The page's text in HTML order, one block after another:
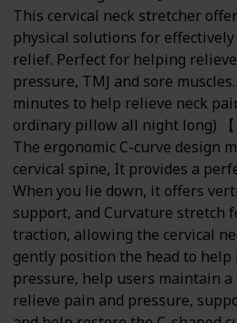
This cervical neck stretcher
physical solutions for
relief. Perfect for helping
pressure, TMJ and sore
minutes to help relieve neck
ordinary pillow all night long) 【
The ergonomic C-curve design
cervical spine, It provides a
When you lie down, it offers
support, and Curvature stretch
traction, allowing the cervical
gently position the head to help
pressure, help users maintain
relieve pain and pressure,